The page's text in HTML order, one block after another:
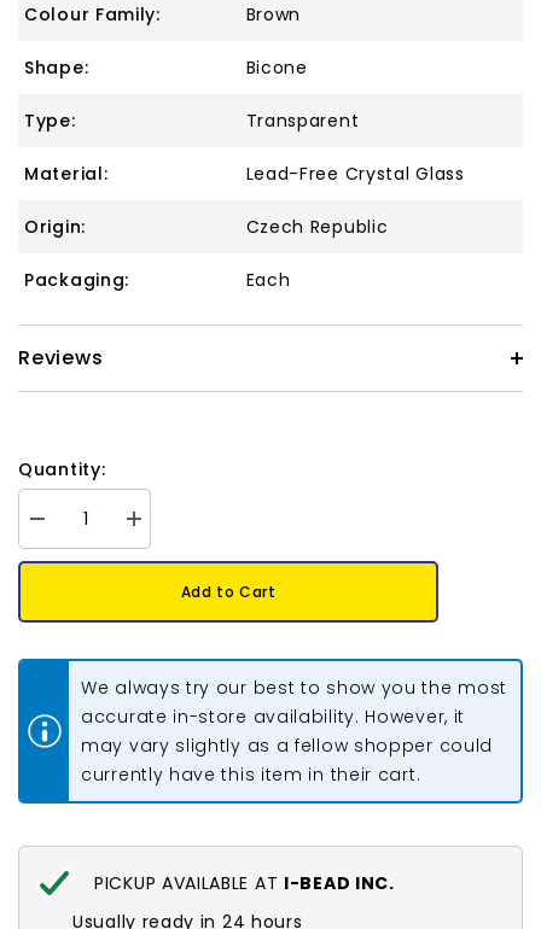
Colour Family: Brown
Shape: Bicone
Type: Transparent
Material: Lead-Free Crystal Glass
Origin: Czech Republic
Packaging: Each
Reviews
Quantity:
Decrease
quantity
for
6mm
Increase
quantity
for
6mm
Add to Cart
We always try our best to show you the most
accurate in-store availability. However, it
may vary slightly as a fellow shopper could
currently have this item in their cart.
PICKUP AVAILABLE AT I-BEAD INC.
Usually ready in 24 hours